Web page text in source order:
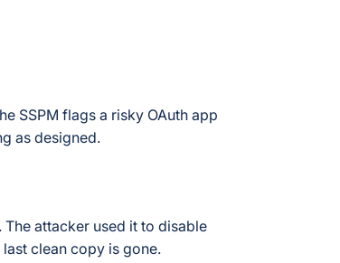
SSPM flags a risky OAuth app
as designed.
attacker used it to disable
clean copy is gone.